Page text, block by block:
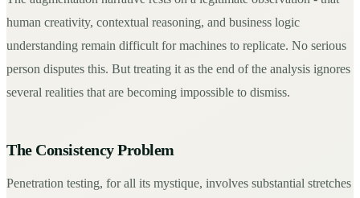
Request a Demo
human creativity, contextual reasoning, and business logic
understanding remain difficult for machines to replicate. No serious
person disputes this. But treating it as the end of the analysis ignores
several realities that are becoming impossible to dismiss.
The Consistency Problem
Penetration testing, for all its mystique, involves substantial stretches